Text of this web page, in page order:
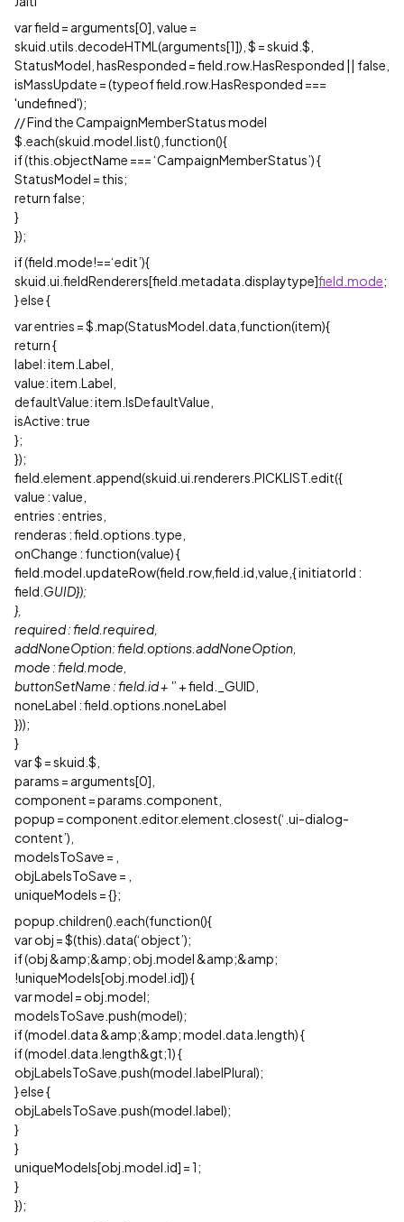
var field = arguments[0], value =
skuid.utils.decodeHTML(arguments[1]), $ = skuid.$,
StatusModel, hasResponded = field.row.HasResponded || false,
isMassUpdate = (typeof field.row.HasResponded ===
'undefined');
// Find the CampaignMemberStatus model
$.each(skuid.model.list(),function(){
if (this.objectName === ‘CampaignMemberStatus’) {
StatusModel = this;
return false;
}
});
if (field.mode!==‘edit’){
skuid.ui.fieldRenderers[field.metadata.displaytype]field.mode;
} else {
var entries = $.map(StatusModel.data,function(item){
return {
label: item.Label,
value: item.Label,
defaultValue: item.IsDefaultValue,
isActive: true
};
});
field.element.append(skuid.ui.renderers.PICKLIST.edit({
value : value,
entries : entries,
renderas : field.options.type,
onChange : function(value) {
field.model.updateRow(field.row,field.id,value,{ initiatorId :
field. GUID});
},
required : field.required,
addNoneOption: field.options.addNoneOption,
mode : field.mode,
buttonSetName : field.id + '’ + field._GUID,
noneLabel : field.options.noneLabel
}));
}
var $ = skuid.$,
params = arguments[0],
component = params.component,
popup = component.editor.element.closest(‘.ui-dialog-
content’),
modelsToSave =
objLabelsToSave =
uniqueModels = {};
popup.children().each(function(){
var obj = $(this).data(‘object’);
if (obj &amp;&amp; obj.model &amp;&amp;
!uniqueModels[obj.model.id]) {
var model = obj.model;
modelsToSave.push(model);
if (model.data &amp;&amp; model.data.length) {
if (model.data.length&gt;1) {
objLabelsToSave.push(model.labelPlural);
} else {
objLabelsToSave.push(model.label);
}
}
uniqueModels[obj.model.id] = 1;
}
});